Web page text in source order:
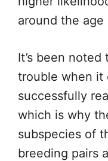
around the age
It’s been
trouble when it
successfully
which is why
subspecies of
breeding pairs